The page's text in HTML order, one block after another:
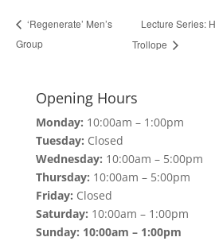
‘Regenerate’ Men’s
Group
Lecture Series:
Trollope
Opening Hours
Monday: 10:00am – 1:00pm
Tuesday: Closed
Wednesday: 10:00am – 5:00pm
Thursday: 10:00am – 5:00pm
Friday: Closed
Saturday: 10:00am – 1:00pm
Sunday: 10:00am – 1:00pm